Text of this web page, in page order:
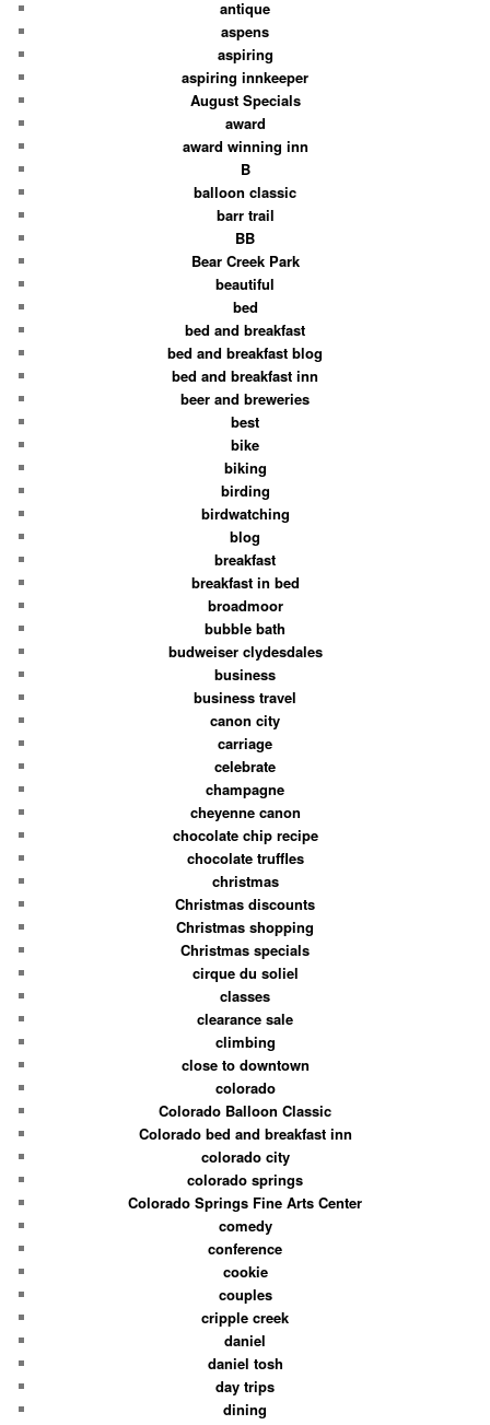
antique
aspens
aspiring
aspiring innkeeper
August Specials
award
award winning inn
B
balloon classic
barr trail
BB
Bear Creek Park
beautiful
bed
bed and breakfast
bed and breakfast blog
bed and breakfast inn
beer and breweries
best
bike
biking
birding
birdwatching
blog
breakfast
breakfast in bed
broadmoor
bubble bath
budweiser clydesdales
business
business travel
canon city
carriage
celebrate
champagne
cheyenne canon
chocolate chip recipe
chocolate truffles
christmas
Christmas discounts
Christmas shopping
Christmas specials
cirque du soliel
classes
clearance sale
climbing
close to downtown
colorado
Colorado Balloon Classic
Colorado bed and breakfast inn
colorado city
colorado springs
Colorado Springs Fine Arts Center
comedy
conference
cookie
couples
cripple creek
daniel
daniel tosh
day trips
dining